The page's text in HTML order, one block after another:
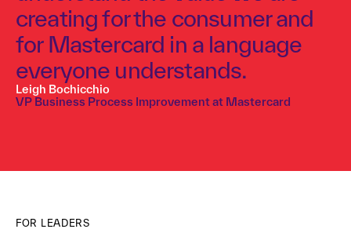
creating for the consumer and
for Mastercard in a language
everyone understands.
Leigh Bochicchio
VP Business Process Improvement at Mastercard
FOR LEADERS